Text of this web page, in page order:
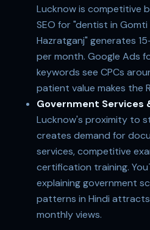
Lucknow is competitive
SEO for "dentist in Gomti
Hazratganj" generates
per month. Google Ads
keywords see CPCs
patient value makes the
Government Services
Lucknow's proximity to
creates demand for
services, competitive
certification training.
explaining government
patterns in Hindi
monthly views.